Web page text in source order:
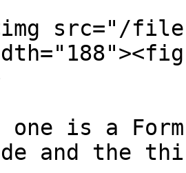
src="/files/
is a
and the